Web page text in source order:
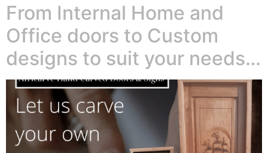
From Internal Home and
Office doors to Custom
designs to suit your needs…